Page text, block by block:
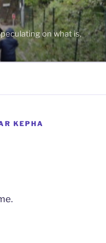
on what is,
KEPHA